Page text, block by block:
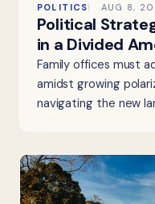
POLITICS AUG 8,
Political
in a Divided
Family offices must
amidst growing
navigating the new